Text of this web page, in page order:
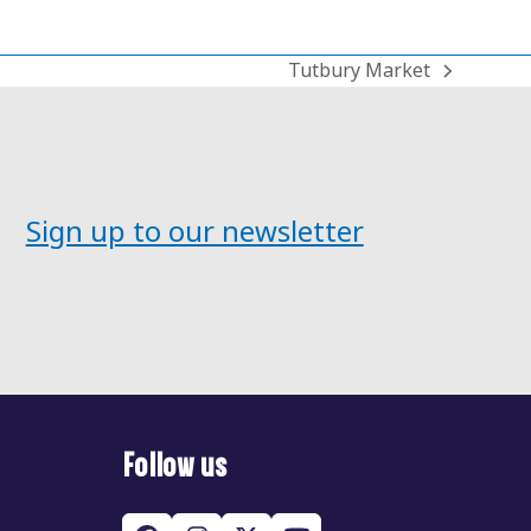
next
Tutbury Market
Sign up to our newsletter
Follow us